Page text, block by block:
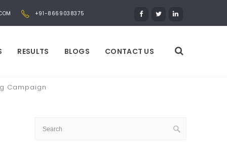
+91-8669038375
RESULTS BLOGS CONTACT US
Campaign